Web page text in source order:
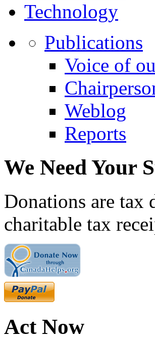
Technology
Publications
Voice of
Weblog
Reports
We Need Your
Donations are tax
charitable tax
Act Now